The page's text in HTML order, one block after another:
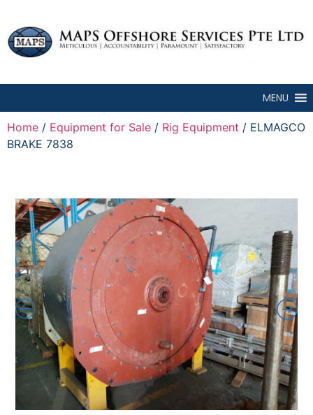
MENU
Home / Equipment for Sale / Rig Equipment / ELMAGCO
BRAKE 7838